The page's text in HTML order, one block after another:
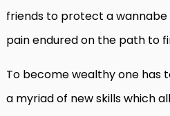
friends to protect a
pain endured on the path to
To become wealthy one has
a myriad of new skills which